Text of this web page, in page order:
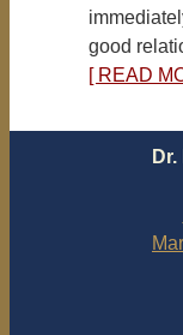
good
[ READ